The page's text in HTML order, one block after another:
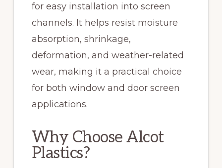
for easy installation into screen
channels. It helps resist moisture
absorption, shrinkage,
deformation, and weather-related
wear, making it a practical choice
for both window and door screen
applications.
Why Choose Alcot
Plastics?